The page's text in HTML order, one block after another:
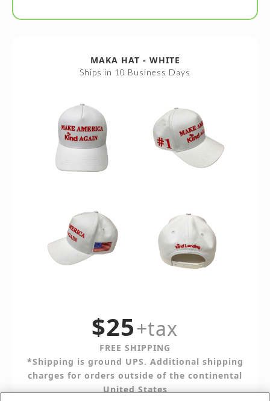
MAKA HAT - WHITE
Ships in 10 Business Days
$25+tax
FREE SHIPPING
*Shipping is ground UPS. Additional shipping
charges for orders outside of the continental
United States